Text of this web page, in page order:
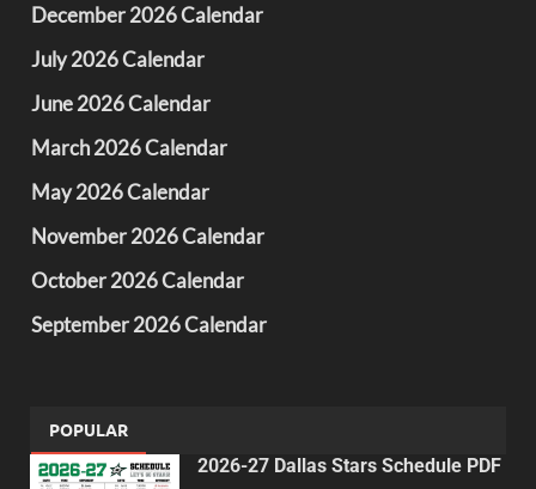
December 2026 Calendar
July 2026 Calendar
June 2026 Calendar
March 2026 Calendar
May 2026 Calendar
November 2026 Calendar
October 2026 Calendar
September 2026 Calendar
POPULAR
2026-27 Dallas Stars Schedule PDF